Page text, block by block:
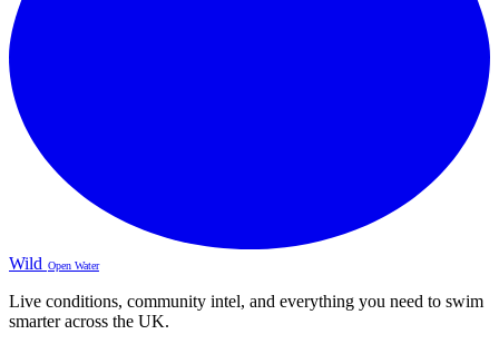
Wild Open Water
Live conditions, community intel, and everything you need to swim
smarter across the UK.